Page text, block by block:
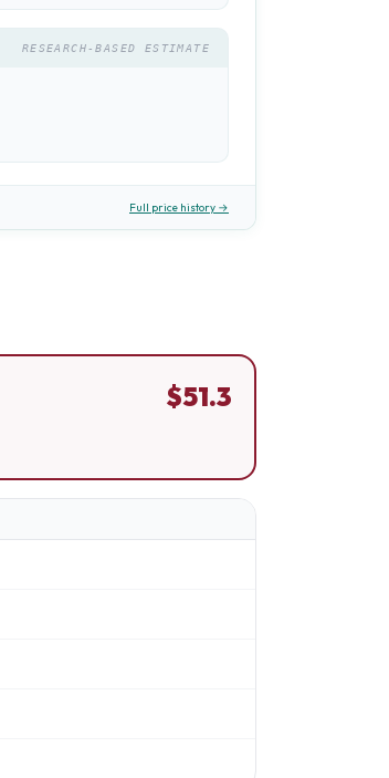
RESEARCH-BASED ESTIMATE
Full price history →
$51.3